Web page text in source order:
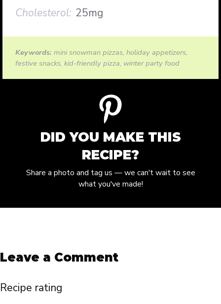
Cholesterol: 25mg
Keywords: mini snowman pizzas, holiday appetizers,
festive snacks, kid-friendly pizza, winter party food
DID YOU MAKE THIS
RECIPE?
Share a photo and tag us — we can't wait to see
what you've made!
Leave a Comment
Recipe rating